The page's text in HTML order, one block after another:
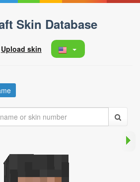
Skin Database
Upload skin